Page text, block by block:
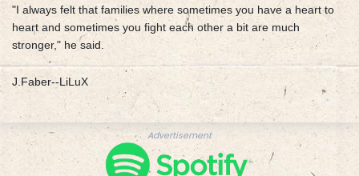
"I always felt that families where sometimes you have a heart to
heart and sometimes you fight each other a bit are much
stronger," he said.
J.Faber--LiLuX
Advertisement